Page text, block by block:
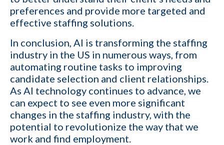
preferences and provide more targeted and
effective staffing solutions.
In conclusion, AI is transforming the staffing
industry in the US in numerous ways, from
automating routine tasks to improving
candidate selection and client relationships
As AI technology continues to advance, we
can expect to see even more significant
changes in the staffing industry, with the
potential to revolutionize the way that we
work and find employment.
YES
I want to create and keep more client
I want to develop a better network of
qualified candidates specific to the type of job
orders I fill
I want to grow my revenue and increase my
profit
Cancel